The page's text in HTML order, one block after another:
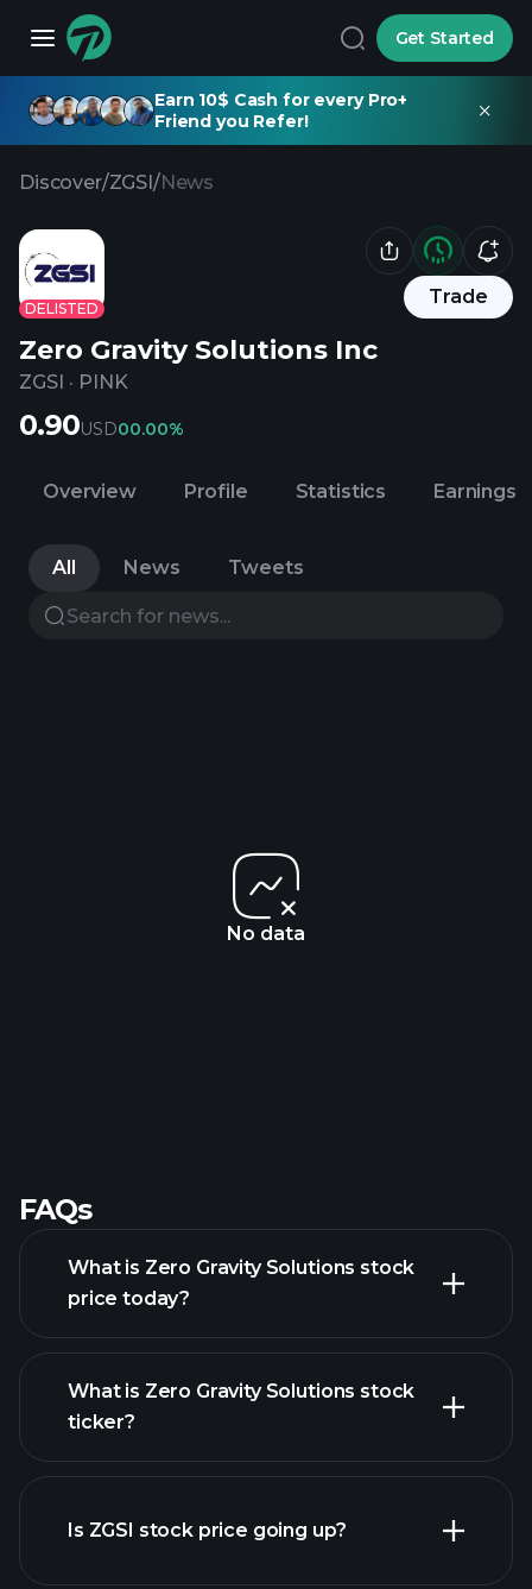
Get Started
Earn 10$ Cash for every Pro+
Friend you Refer!
Discover/ZGSI/News
DELISTED
Trade
Zero Gravity Solutions Inc
ZGSI · PINK
0.90USD00.00%
Overview Profile Statistics Earnings
All News Tweets
No data
FAQs
What is Zero Gravity Solutions stock
price today?
What is Zero Gravity Solutions stock
ticker?
Is ZGSI stock price going up?